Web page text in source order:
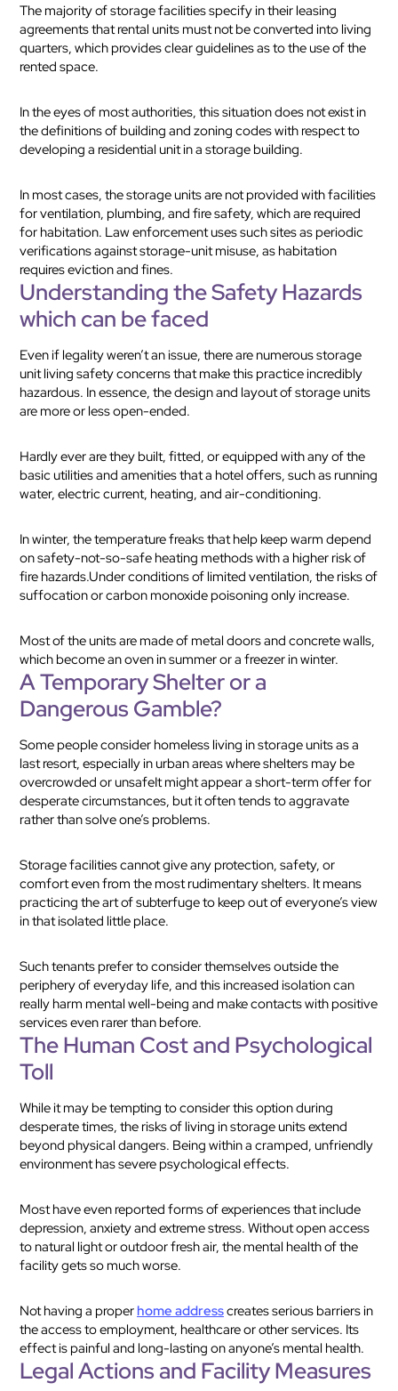
The majority of storage facilities specify in their leasing
agreements that rental units must not be converted into living
quarters, which provides clear guidelines as to the use of the
rented space.
In the eyes of most authorities, this situation does not exist in
the definitions of building and zoning codes with respect to
developing a residential unit in a storage building.
In most cases, the storage units are not provided with facilities
for ventilation, plumbing, and fire safety, which are required
for habitation. Law enforcement uses such sites as periodic
verifications against storage-unit misuse, as habitation
requires eviction and fines.
Understanding the Safety Hazards
which can be faced
Even if legality weren’t an issue, there are numerous storage
unit living safety concerns that make this practice incredibly
hazardous. In essence, the design and layout of storage units
are more or less open-ended.
Hardly ever are they built, fitted, or equipped with any of the
basic utilities and amenities that a hotel offers, such as running
water, electric current, heating, and air-conditioning.
In winter, the temperature freaks that help keep warm depend
on safety-not-so-safe heating methods with a higher risk of
fire hazards.Under conditions of limited ventilation, the risks of
suffocation or carbon monoxide poisoning only increase.
Most of the units are made of metal doors and concrete walls,
which become an oven in summer or a freezer in winter.
A Temporary Shelter or a
Dangerous Gamble?
Some people consider homeless living in storage units as a
last resort, especially in urban areas where shelters may be
overcrowded or unsafeIt might appear a short-term offer for
desperate circumstances, but it often tends to aggravate
rather than solve one’s problems.
Storage facilities cannot give any protection, safety, or
comfort even from the most rudimentary shelters. It means
practicing the art of subterfuge to keep out of everyone’s view
in that isolated little place.
Such tenants prefer to consider themselves outside the
periphery of everyday life, and this increased isolation can
really harm mental well-being and make contacts with positive
services even rarer than before.
The Human Cost and Psychological
Toll
While it may be tempting to consider this option during
desperate times, the risks of living in storage units extend
beyond physical dangers. Being within a cramped, unfriendly
environment has severe psychological effects.
Most have even reported forms of experiences that include
depression, anxiety and extreme stress. Without open access
to natural light or outdoor fresh air, the mental health of the
facility gets so much worse.
Not having a proper home addresscreates serious barriers in
the access to employment, healthcare or other services. Its
effect is painful and long-lasting on anyone’s mental health.
Legal Actions and Facility Measures